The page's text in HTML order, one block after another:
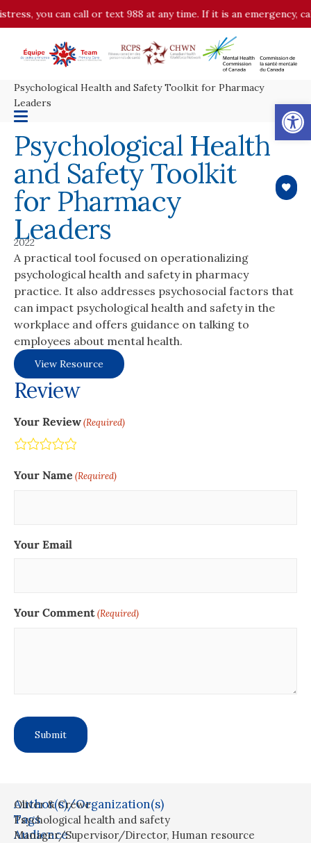
you can call or text 988 at any time. If it is an emergency,
Psychological Health and Safety Toolkit for Pharmacy
Leaders
Psychological Health
and Safety Toolkit
for Pharmacy
Leaders
2022
A practical tool focused on operationalizing
psychological health and safety in pharmacy
practice. It also addresses psychosocial factors that
can impact psychological health and safety in the
workplace and offers guidance on talking to
employees about mental health.
View Resource
Review
Your Review(Required)
Pretty good
Neutral
Not so great
Terrible
Your Name (Required)
Your Email
Your Comment(Required)
Author(s)/Organization(s)
Oliver & Crewe
Tags
Psychological health and safety
Audience
Manager/Supervisor/Director, Human resource